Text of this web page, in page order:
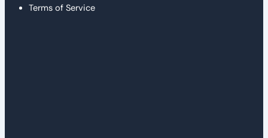
Terms of Service